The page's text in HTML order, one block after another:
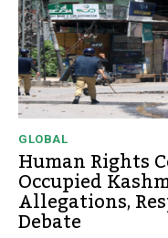
GLOBAL
Human Rights
Occupied
Allegations,
Debate